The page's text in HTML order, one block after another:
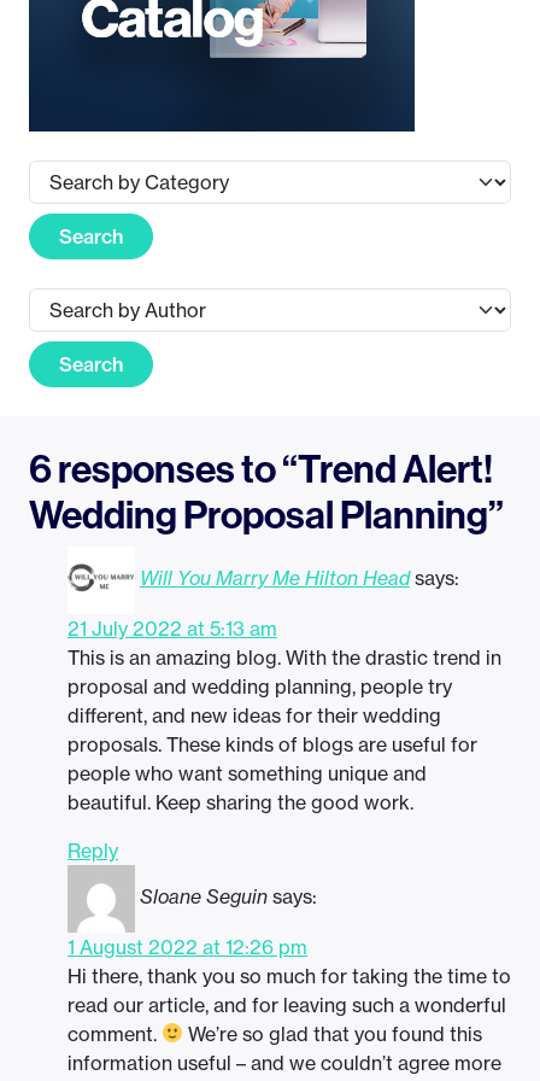
Search
Search
6 responses to “Trend Alert!
Wedding Proposal Planning”
Will You Marry Me Hilton Head says:
21 July 2022 at 5:13 am
This is an amazing blog. With the drastic trend in
proposal and wedding planning, people try
different, and new ideas for their wedding
proposals. These kinds of blogs are useful for
people who want something unique and
beautiful. Keep sharing the good work.
Reply
Sloane Seguin says:
1 August 2022 at 12:26 pm
Hi there, thank you so much for taking the time to
read our article, and for leaving such a wonderful
comment.
We’re so glad that you found this
information useful – and we couldn’t agree more